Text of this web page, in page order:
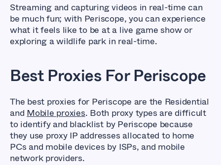
Streaming and capturing videos in real-time can
be much fun; with Periscope, you can experience
what it feels like to be at a live game show or
exploring a wildlife park in real-time.
Best Proxies For Periscope
The best proxies for Periscope are the Residential
and Mobile proxies. Both proxy types are difficult
to identify and blacklist by Periscope because
they use proxy IP addresses allocated to home
PCs and mobile devices by ISPs, and mobile
network providers.